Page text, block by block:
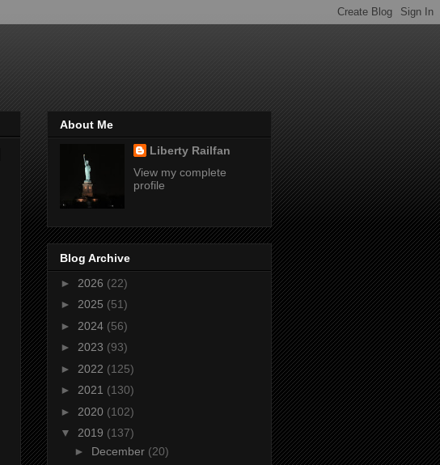
About Me
Liberty Railfan
View my complete
profile
Blog Archive
► 2026 (22)
► 2025 (51)
► 2024 (56)
► 2023 (93)
► 2022 (125)
► 2021 (130)
► 2020 (102)
▼ 2019 (137)
► December (20)